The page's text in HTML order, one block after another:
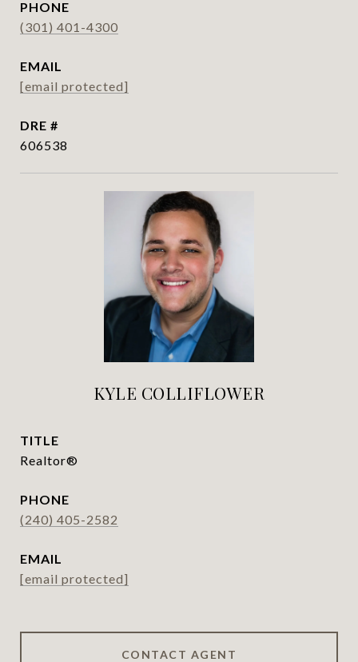
PHONE
(301) 401-4300
EMAIL
[email protected]
DRE #
606538
KYLE COLLIFLOWER
TITLE
Realtor®
PHONE
(240) 405-2582
EMAIL
[email protected]
CONTACT AGENT